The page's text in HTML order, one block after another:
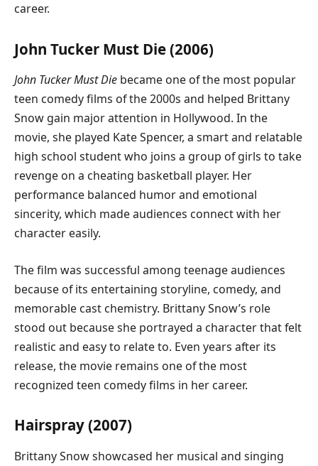
career.
John Tucker Must Die (2006)
John Tucker Must Die became one of the most popular
teen comedy films of the 2000s and helped Brittany
Snow gain major attention in Hollywood. In the
movie, she played Kate Spencer, a smart and relatable
high school student who joins a group of girls to take
revenge on a cheating basketball player. Her
performance balanced humor and emotional
sincerity, which made audiences connect with her
character easily.
The film was successful among teenage audiences
because of its entertaining storyline, comedy, and
memorable cast chemistry. Brittany Snow’s role
stood out because she portrayed a character that felt
realistic and easy to relate to. Even years after its
release, the movie remains one of the most
recognized teen comedy films in her career.
Hairspray (2007)
Brittany Snow showcased her musical and singing